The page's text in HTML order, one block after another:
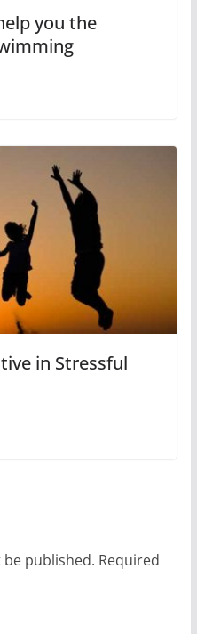
you the
in Stressful
published. Required